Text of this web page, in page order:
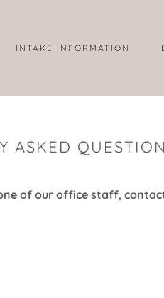
INTAKE INFORMATION
ASKED
of our office staff, contact